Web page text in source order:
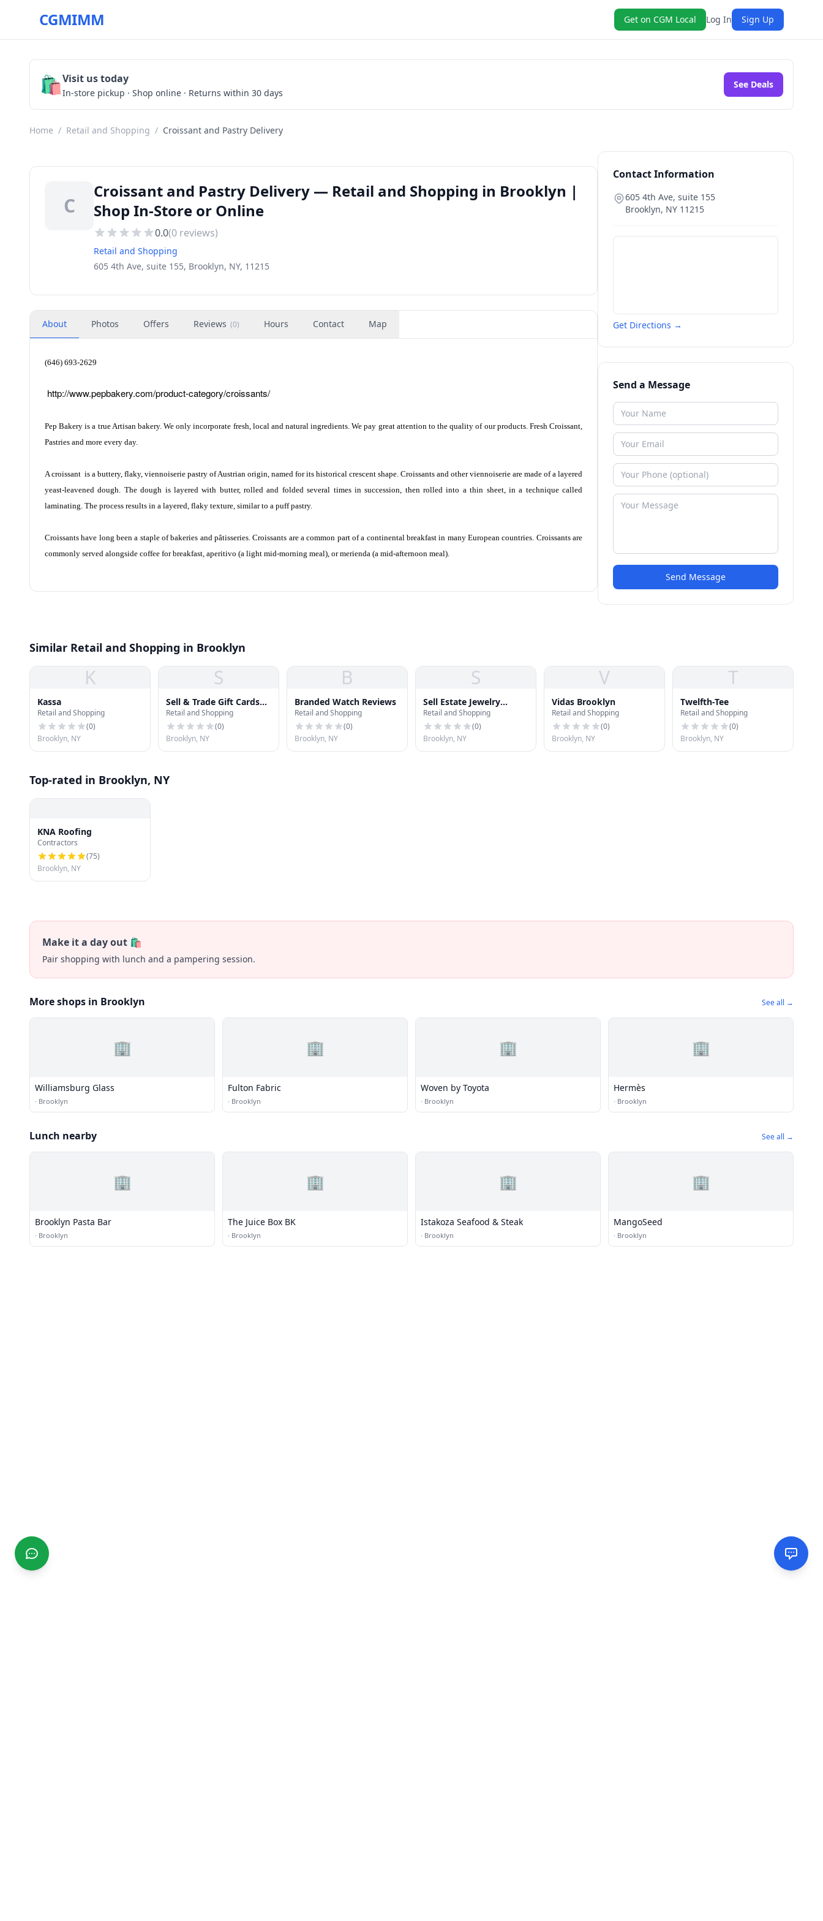
CGMIMM Get on CGM Local Log In Sign Up
🛍️Visit us today
In-store pickup · Shop online · Returns within 30 days
See Deals
Home / Retail and Shopping / Croissant and Pastry Delivery
C
Croissant and Pastry Delivery — Retail and Shopping in Brooklyn |
Shop In-Store or Online
0.0(0 reviews)
Retail and Shopping
605 4th Ave, suite 155, Brooklyn, NY, 11215
About Photos Offers Reviews (0) Hours Contact Map
(646) 693-2629
http://www.pepbakery.com/product-category/croissants/
Pep Bakery is a true Artisan bakery. We only incorporate fresh, local and natural ingredients. We pay great attention to the quality of our products. Fresh Croissant,
Pastries and more every day.
A croissant is a buttery, flaky, viennoiserie pastry of Austrian origin, named for its historical crescent shape. Croissants and other viennoiserie are made of a layered
yeast-leavened dough. The dough is layered with butter, rolled and folded several times in succession, then rolled into a thin sheet, in a technique called
laminating. The process results in a layered, flaky texture, similar to a puff pastry.
Croissants have long been a staple of bakeries and pâtisseries. Croissants are a common part of a continental breakfast in many European countries. Croissants are
commonly served alongside coffee for breakfast, aperitivo (a light mid-morning meal), or merienda (a mid-afternoon meal).
Contact Information
605 4th Ave, suite 155
Brooklyn, NY 11215
Get Directions →
Send a Message
Send Message
Similar Retail and Shopping in Brooklyn
K
Kassa
Retail and Shopping
(0)
Brooklyn, NY
S
Sell & Trade Gift Cards
To Cash Buyers
Retail and Shopping
(0)
Brooklyn, NY
B
Branded Watch Reviews
Retail and Shopping
(0)
Brooklyn, NY
S
Sell Estate Jewelry
Brooklyn
Retail and Shopping
(0)
Brooklyn, NY
V
Vidas Brooklyn
Retail and Shopping
(0)
Brooklyn, NY
T
Twelfth-Tee
Retail and Shopping
(0)
Brooklyn, NY
Top-rated in Brooklyn, NY
KNA Roofing
Contractors
(75)
Brooklyn, NY
Make it a day out 🛍️
Pair shopping with lunch and a pampering session.
More shops in Brooklyn See all →
🏢
Williamsburg Glass
· Brooklyn
🏢
Fulton Fabric
· Brooklyn
🏢
Woven by Toyota
· Brooklyn
🏢
Hermès
· Brooklyn
Lunch nearby See all →
🏢
Brooklyn Pasta Bar
· Brooklyn
🏢
The Juice Box BK
· Brooklyn
🏢
Istakoza Seafood & Steak
· Brooklyn
🏢
MangoSeed
· Brooklyn